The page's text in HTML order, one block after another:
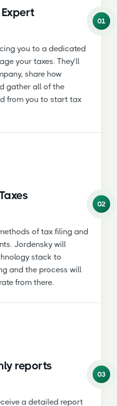
you to a dedicated
your taxes. They’ll
share how
gather all of the
from you to start tax
01
of tax filing and
Jordensky will
stack to
and the process will
from there.
02
reports
a detailed report
03